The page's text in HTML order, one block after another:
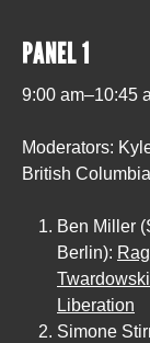
PANEL 1
9:00 am–10:45
Moderators:
British
Ben Miller
Berlin):
Liberation
Simone